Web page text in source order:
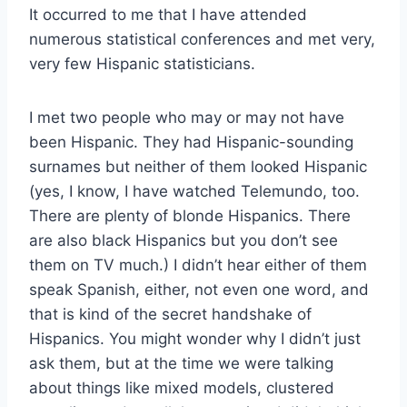
It occurred to me that I have attended
numerous statistical conferences and met very,
very few Hispanic statisticians.
I met two people who may or may not have
been Hispanic. They had Hispanic-sounding
surnames but neither of them looked Hispanic
(yes, I know, I have watched Telemundo, too.
There are plenty of blonde Hispanics. There
are also black Hispanics but you don’t see
them on TV much.) I didn’t hear either of them
speak Spanish, either, not even one word, and
that is kind of the secret handshake of
Hispanics. You might wonder why I didn’t just
ask them, but at the time we were talking
about things like mixed models, clustered